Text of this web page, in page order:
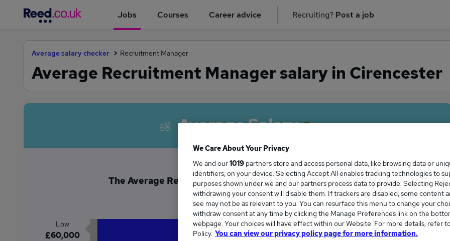
Jobs Courses Career advice Recruiting? Post a job
Average salary checker Recruitment Manager
Average Recruitment Manager salary in Cirencester
Average Salary
The Average Recruitment Manager salary in Cirencester is
£60,000
Low
£60,000
High
£60,000
We Care About Your Privacy
We and our1019 partners store and access personal data, like browsing data or
identifiers, on your device. Selecting Accept All enables tracking technologies to
purposes shown under we and our partners process data to provide. Selecting
withdrawing your consent will disable them. If trackers are disabled, some content
see may not be as relevant to you. You can resurface this menu to change your
withdraw consent at any time by clicking the Manage Preferences link on the
webpage. Your choices will have effect within our Website. For more details, refer
Policy. You can view our privacy policy page for more information.